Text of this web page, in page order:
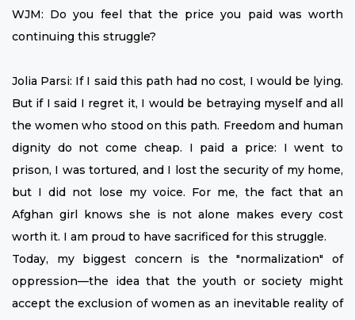
WJM: Do you feel that the price you paid was worth
continuing this struggle?
Jolia Parsi: If I said this path had no cost, I would be lying.
But if I said I regret it, I would be betraying myself and all
the women who stood on this path. Freedom and human
dignity do not come cheap. I paid a price: I went to
prison, I was tortured, and I lost the security of my home,
but I did not lose my voice. For me, the fact that an
Afghan girl knows she is not alone makes every cost
worth it. I am proud to have sacrificed for this struggle.
Today, my biggest concern is the "normalization" of
oppression—the idea that the youth or society might
accept the exclusion of women as an inevitable reality of